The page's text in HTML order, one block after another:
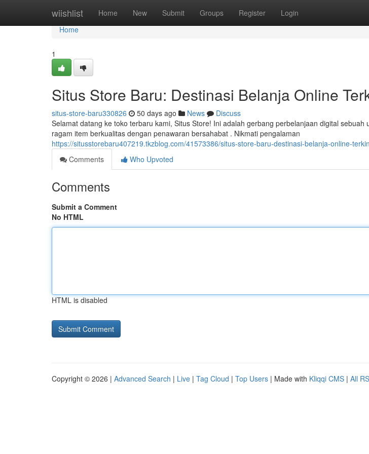
wiishlist Home New Submit Groups Register Login
Home
Home
1
Situs Store Baru: Destinasi Belanja Online
situs-store-baru330826 50 days ago News
Discuss
Selamat datang ke toko terbaru kami, Situs Store! Ini adalah gerbang perbelanjaan digital sebuah
ragam item berkualitas dengan penawaran bersahabat . Nikmati pengalaman
https://situsstorebaru407219.tkzblog.com/41573386/situs-store-baru-destinasi-belanja-online-
Comments
Who Upvoted
Comments
Submit a Comment
No HTML
HTML is disabled
Copyright © 2026 | Advanced Search | Live | Tag Cloud | Top Users | Made with Kliqqi CMS | All